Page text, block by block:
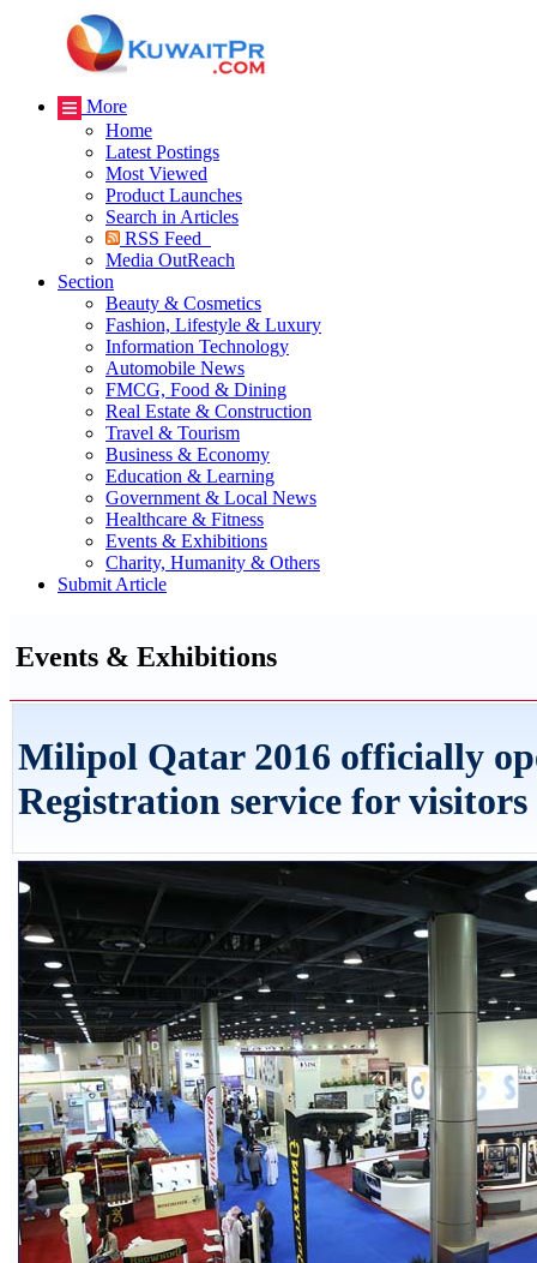
More
Home
Latest Postings
Most Viewed
Product Launches
Search in Articles
RSS Feed
Media OutReach
Section
Beauty & Cosmetics
Fashion, Lifestyle & Luxury
Information Technology
Automobile News
FMCG, Food & Dining
Real Estate & Construction
Travel & Tourism
Business & Economy
Education & Learning
Government & Local News
Healthcare & Fitness
Events & Exhibitions
Charity, Humanity & Others
Submit Article
Events & Exhibitions
Milipol Qatar 2016 officially
Registration service for visitors